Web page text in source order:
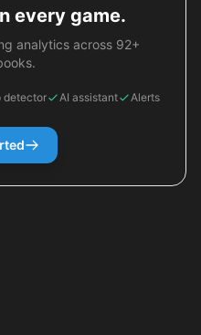
every game.
analytics across 92+
detector AI assistant Alerts